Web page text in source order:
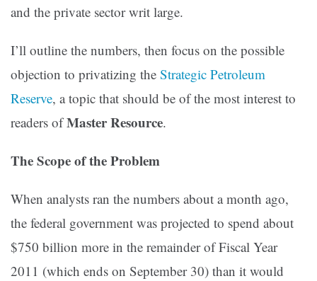
and the private sector writ large.
I’ll outline the numbers, then focus on the possible
objection to privatizing the Strategic Petroleum
Reserve, a topic that should be of the most interest to
readers ofMaster Resource.
The Scope of the Problem
When analysts ran the numbers about a month ago,
the federal government was projected to spend about
$750 billion more in the remainder of Fiscal Year
2011 (which ends on September 30) than it would